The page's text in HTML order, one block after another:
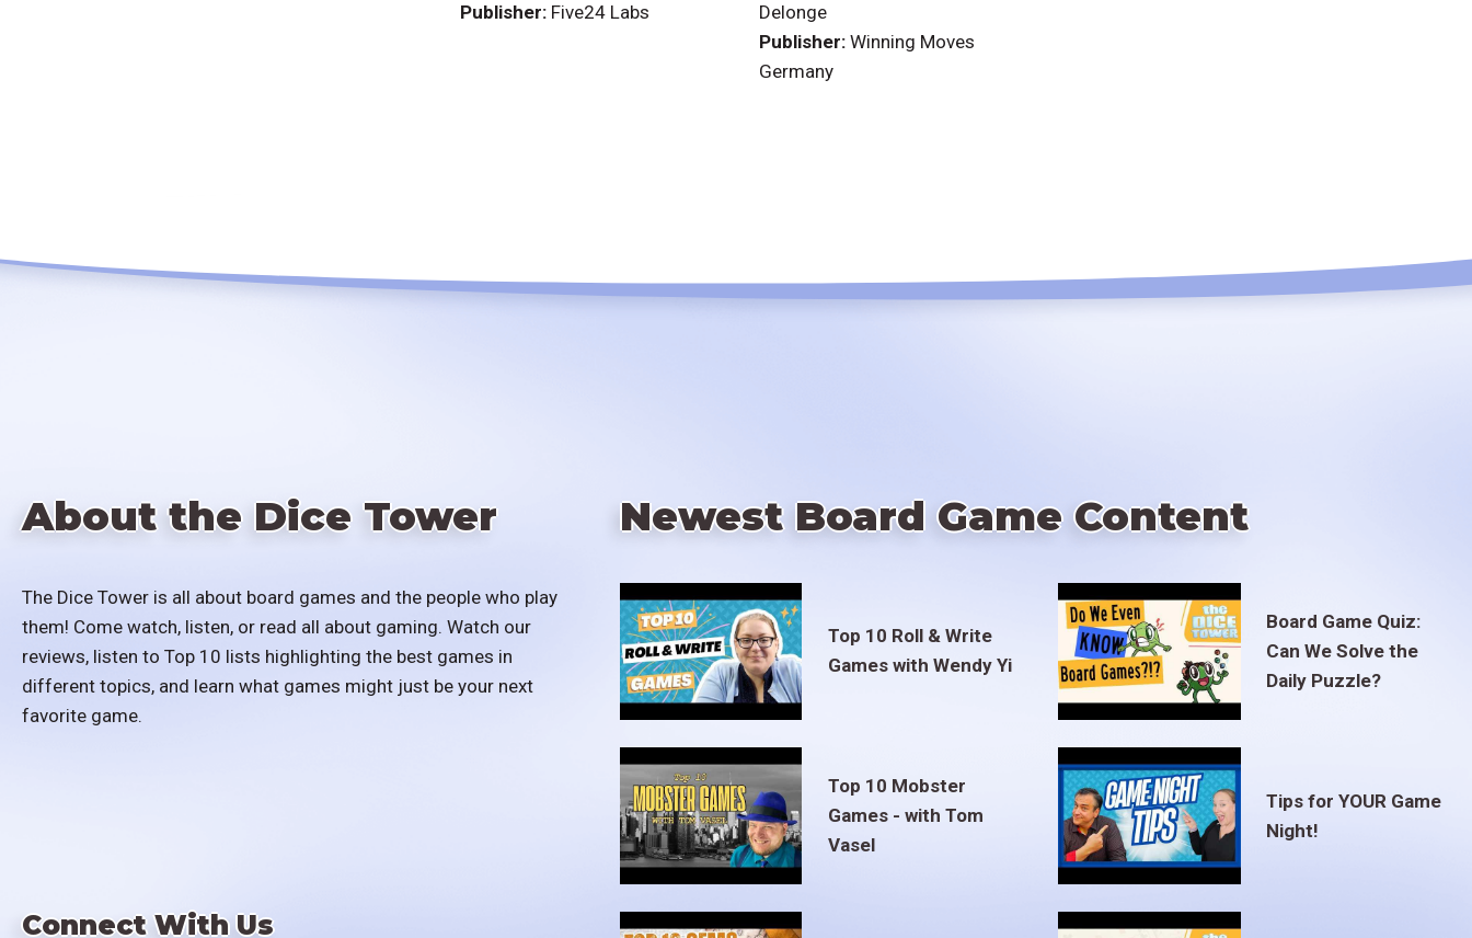
Publisher: Five24 Labs
Delonge
Publisher:Winning Moves
Germany
About the Dice Tower
The Dice Tower is all about board games and the people who play
them! Come watch, listen, or read all about gaming. Watch our
reviews, listen to Top 10 lists highlighting the best games in
different topics, and learn what games might just be your next
favorite game.
Connect With Us
Newest Board Game Content
Top 10 Roll & Write
Games with Wendy Yi
Board Game Quiz:
Can We Solve the
Daily Puzzle?
Top 10 Mobster
Games - with Tom
Vasel
Tips for YOUR Game
Night!